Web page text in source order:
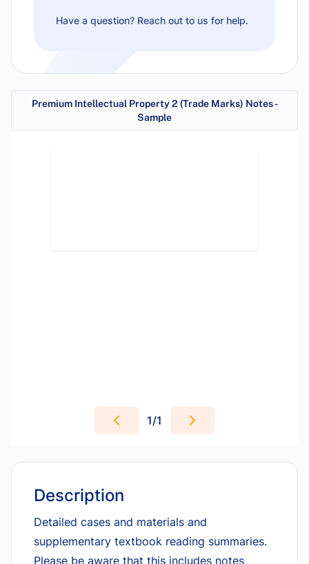
Premium Intellectual Property 2 (Trade Marks) Notes -
Sample
1/1
Description
Detailed cases and materials and
supplementary textbook reading summaries.
Please be aware that this includes notes
Have a question? Reach out to us for help.